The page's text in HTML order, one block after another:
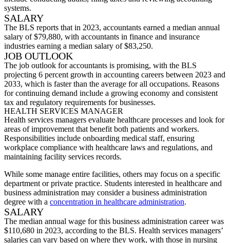
systems.
SALARY
The BLS reports that in 2023, accountants earned a median annual
salary of $79,880, with accountants in finance and insurance
industries earning a median salary of $83,250.
JOB OUTLOOK
The job outlook for accountants is promising, with the BLS
projecting 6 percent growth in accounting careers between 2023 and
2033, which is faster than the average for all occupations. Reasons
for continuing demand include a growing economy and consistent
tax and regulatory requirements for businesses.
HEALTH SERVICES MANAGER
Health services managers evaluate healthcare processes and look for
areas of improvement that benefit both patients and workers.
Responsibilities include onboarding medical staff, ensuring
workplace compliance with healthcare laws and regulations, and
maintaining facility services records.
While some manage entire facilities, others may focus on a specific
department or private practice. Students interested in healthcare and
business administration may consider a business administration
degree with a concentration in healthcare administration.
SALARY
The median annual wage for this business administration careerwas
$110,680 in 2023, according to the BLS. Health services managers’
salaries can vary based on where they work, with those in nursing